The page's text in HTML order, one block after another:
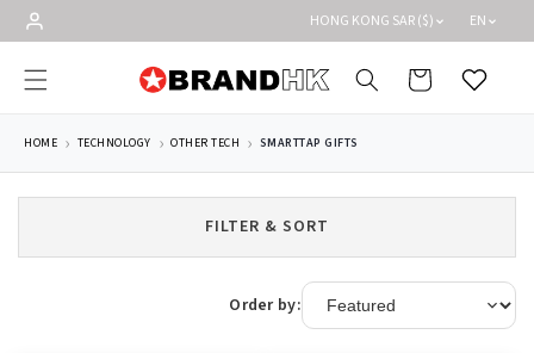
Skip to
content
HONG KONG SAR ($) EN
Cart Wishlist
HOME TECHNOLOGY OTHER TECH SMARTTAP GIFTS
FILTER & SORT
Order by: